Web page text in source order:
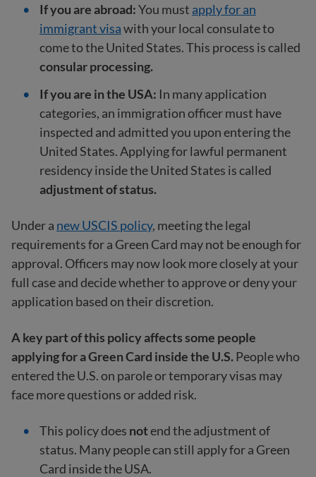
If you are abroad:You must apply for an
immigrant visawith your local consulate to
come to the United States. This process is called
consular processing.
If you are in the USA: In many application
categories, an immigration officer must have
inspected and admitted you upon entering the
United States. Applying for lawful permanent
residency inside the United States is called
adjustment of status.
Under a new USCIS policy, meeting the legal
requirements for a Green Card may not be enough for
approval. Officers may now look more closely at your
full case and decide whether to approve or deny your
application based on their discretion.
A key part of this policy affects some people
applying for a Green Card inside the U.S.People who
entered the U.S. on parole or temporary visas may
face more questions or added risk.
This policy does notend the adjustment of
status. Many people can still apply for a Green
Card inside the USA.